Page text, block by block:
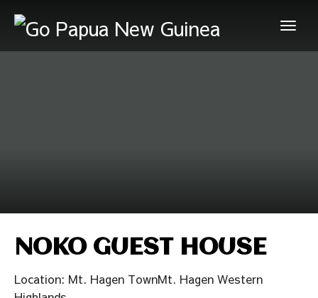
NOKO GUEST HOUSE
Location: Mt. Hagen TownMt. Hagen Western